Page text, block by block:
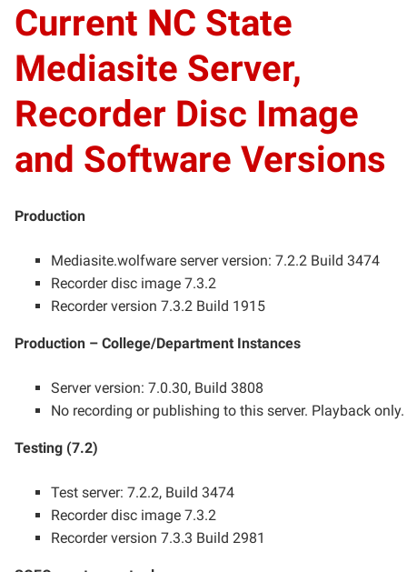
Current NC State
Mediasite Server,
Recorder Disc Image
and Software Versions
Production
Mediasite.wolfware server version: 7.2.2 Build 3474
Recorder disc image 7.3.2
Recorder version 7.3.2 Build 1915
Production – College/Department Instances
Server version: 7.0.30, Build 3808
No recording or publishing to this server. Playback only.
Testing (7.2)
Test server: 7.2.2, Build 3474
Recorder disc image 7.3.2
Recorder version 7.3.3 Build 2981